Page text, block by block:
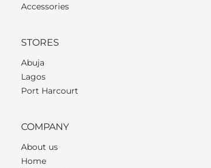
Accessories
STORES
Abuja
Lagos
Port Harcourt
COMPANY
About us
Home